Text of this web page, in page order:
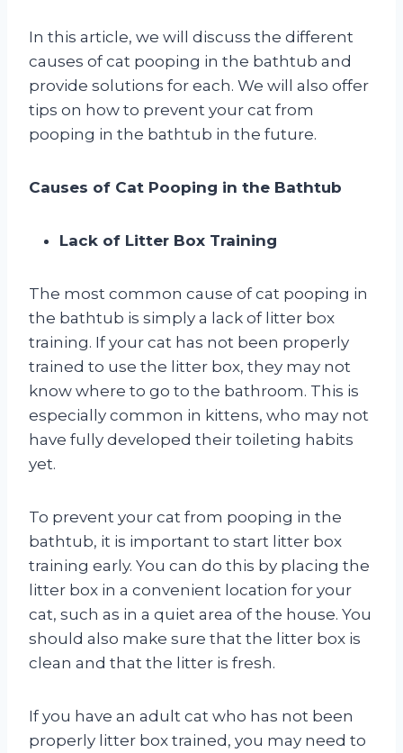
In this article, we will discuss the different
causes of cat pooping in the bathtub and
provide solutions for each. We will also offer
tips on how to prevent your cat from
pooping in the bathtub in the future.
Causes of Cat Pooping in the Bathtub
Lack of Litter Box Training
The most common cause of cat pooping in
the bathtub is simply a lack of litter box
training. If your cat has not been properly
trained to use the litter box, they may not
know where to go to the bathroom. This is
especially common in kittens, who may not
have fully developed their toileting habits
yet.
To prevent your cat from pooping in the
bathtub, it is important to start litter box
training early. You can do this by placing the
litter box in a convenient location for your
cat, such as in a quiet area of the house. You
should also make sure that the litter box is
clean and that the litter is fresh.
If you have an adult cat who has not been
properly litter box trained, you may need to